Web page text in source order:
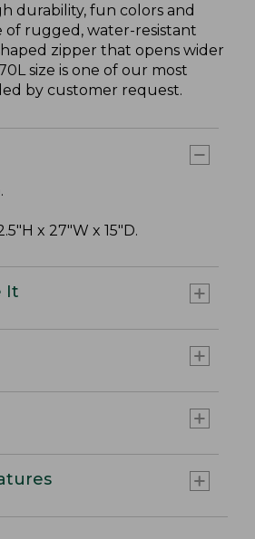
durability, fun colors and
of rugged, water-resistant
zipper that opens wider
size is one of our most
by customer request.
x 27"W x 15"D.
It